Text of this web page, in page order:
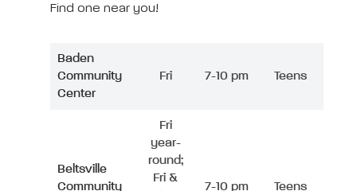
Find one near you!
Baden
Community
Center
Fri 7-10 pm Teens
Beltsville
Community
Fri
year-
round;
Fri &
7-10 pm Teens